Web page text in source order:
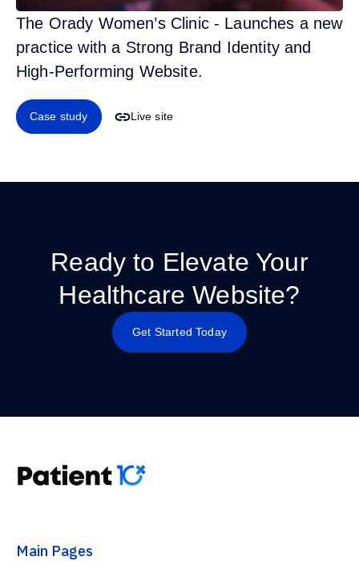
The Orady Women’s Clinic - Launches a new
practice with a Strong Brand Identity and
High-Performing Website.
Case study Live site
Ready to Elevate Your
Healthcare Website?
Get Started Today
Main Pages